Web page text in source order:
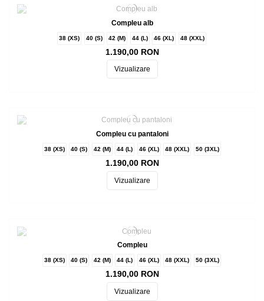
Compleu alb
38 (XS) 40 (S) 42 (M) 44 (L) 46 (XL) 48 (XXL)
1.190,00 RON
Vizualizare
Compleu cu pantaloni
38 (XS) 40 (S) 42 (M) 44 (L) 46 (XL) 48 (XXL) 50 (3XL)
1.190,00 RON
Vizualizare
Compleu
38 (XS) 40 (S) 42 (M) 44 (L) 46 (XL) 48 (XXL) 50 (3XL)
1.190,00 RON
Vizualizare